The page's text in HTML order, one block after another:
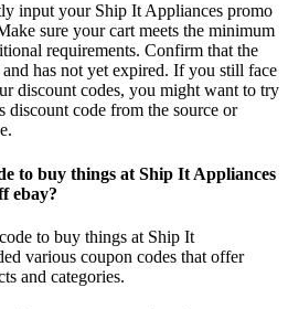
input your Ship It Appliances promo
sure your cart meets the minimum
requirements. Confirm that the
has not yet expired. If you still face
discount codes, you might want to try
code from the source or
to buy things at Ship It Appliances
ebay?
to buy things at Ship It
various coupon codes that offer
and categories.